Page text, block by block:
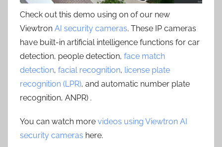
Check out this demo using on of our new
Viewtron AI security cameras. These IP cameras
have built-in artificial intelligence functions for car
detection, people detection, face match
detection, facial recognition, license plate
recognition (LPR), and automatic number plate
recognition, ANPR) .
You can watch more videos using Viewtron AI
security cameras here.